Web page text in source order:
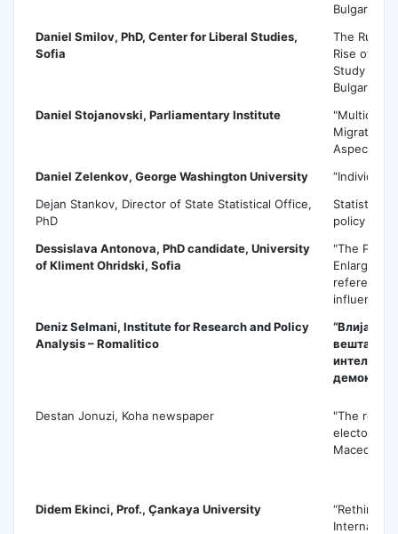
Bulgaria,
Daniel Smilov,PhD, Center for Liberal Studies,
Sofia
The Rule
Rise of
Study of
Bulgaria
Daniel Stojanovski,Parliamentary Institute
Migration -
Aspects"
Daniel Zelenkov, George Washington University
“Individual
Dejan Stankov, Director of State Statistical Office,
PhD
Statistics
policy
Dessislava Antonova,PhD candidate, University
of Kliment Ohridski, Sofia
"The
influence
Deniz Selmani, Institute for Research and Policy
Analysis – Romalitico
Destan Jonuzi, Koha newspaper
"The role
electoral
Macedonia"
Didem Ekinci, Prof., Çankaya University